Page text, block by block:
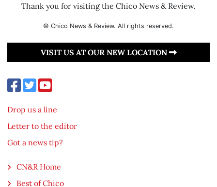
Thank you for visiting the Chico News & Review.
© Chico News & Review. All rights reserved.
VISIT US AT OUR NEW LOCATION
Drop us a line
Letter to the editor
Got a news tip?
CN&R Home
Best of Chico